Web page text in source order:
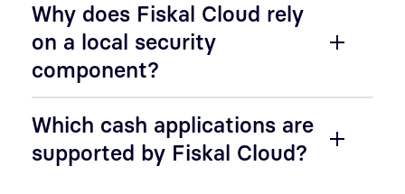
Why does Fiskal Cloud rely
on a local security
component?
Which cash applications are
supported by Fiskal Cloud?